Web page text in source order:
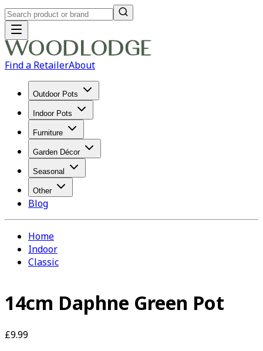
Find a RetailerAbout
Outdoor Pots
Indoor Pots
Furniture
Garden Décor
Seasonal
Other
Blog
Home
Indoor
Classic
14cm Daphne Green Pot
£9.99